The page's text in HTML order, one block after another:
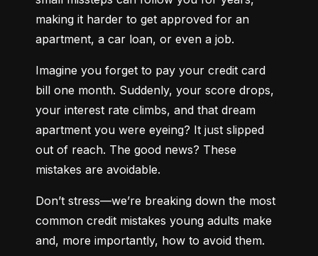
making it harder to get approved for an
apartment, a car loan, or even a job.
Imagine you forget to pay your credit card
bill one month. Suddenly, your score drops,
your interest rate climbs, and that dream
apartment you were eyeing? It just slipped
out of reach. The good news? These
mistakes are avoidable.
Don’t stress—we’re breaking down the most
common credit mistakes young adults make
and, more importantly, how to avoid them.